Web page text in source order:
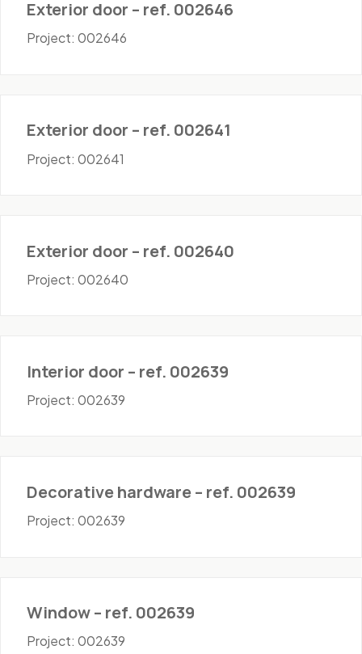
Exterior door – ref. 002646
Project: 002646
Exterior door – ref. 002641
Project: 002641
Exterior door – ref. 002640
Project: 002640
Interior door – ref. 002639
Project: 002639
Decorative hardware – ref. 002639
Project: 002639
Window – ref. 002639
Project: 002639